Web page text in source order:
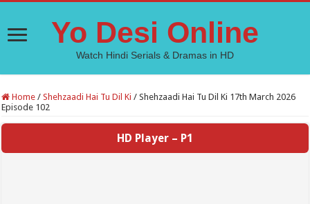
Yo Desi Online
Watch Hindi Serials & Dramas in HD
Home / Shehzaadi Hai Tu Dil Ki / Shehzaadi Hai Tu Dil Ki 17th March 2026
Episode 102
HD Player – P1